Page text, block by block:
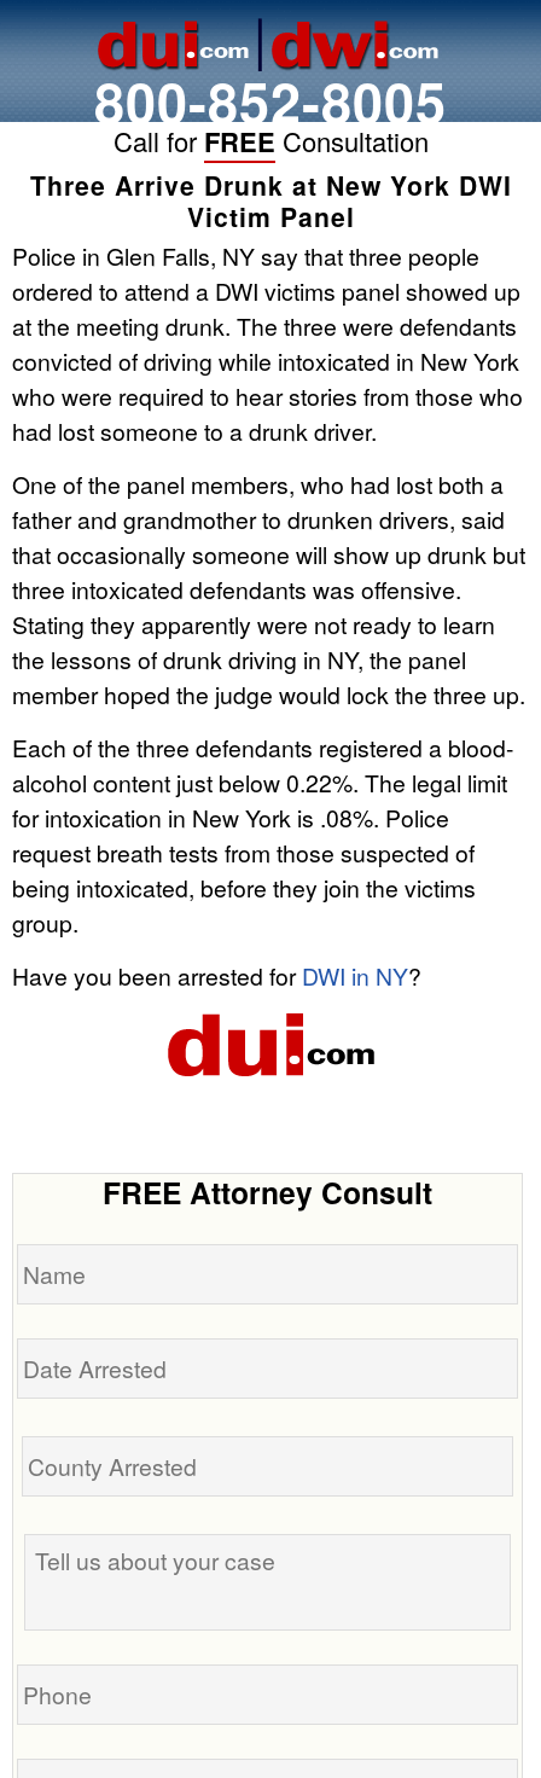
800-852-8005
Call for FREE Consultation
Three Arrive Drunk at New York DWI
Victim Panel
Police in Glen Falls, NY say that three people
ordered to attend a DWI victims panel showed up
at the meeting drunk. The three were defendants
convicted of driving while intoxicated in New York
who were required to hear stories from those who
had lost someone to a drunk driver.
One of the panel members, who had lost both a
father and grandmother to drunken drivers, said
that occasionally someone will show up drunk but
three intoxicated defendants was offensive.
Stating they apparently were not ready to learn
the lessons of drunk driving in NY, the panel
member hoped the judge would lock the three up.
Each of the three defendants registered a blood-
alcohol content just below 0.22%. The legal limit
for intoxication in New York is .08%. Police
request breath tests from those suspected of
being intoxicated, before they join the victims
group.
Have you been arrested forDWI in NY?
FREE Attorney Consult
Name
Date
Tell
us
your
Phone
Email